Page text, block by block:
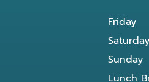
Friday
Saturday
Sunday
Lunch